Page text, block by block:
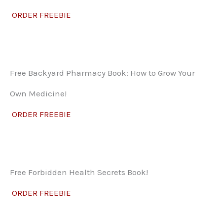
ORDER FREEBIE
Free Backyard Pharmacy Book: How to Grow Your
Own Medicine!
ORDER FREEBIE
Free Forbidden Health Secrets Book!
ORDER FREEBIE